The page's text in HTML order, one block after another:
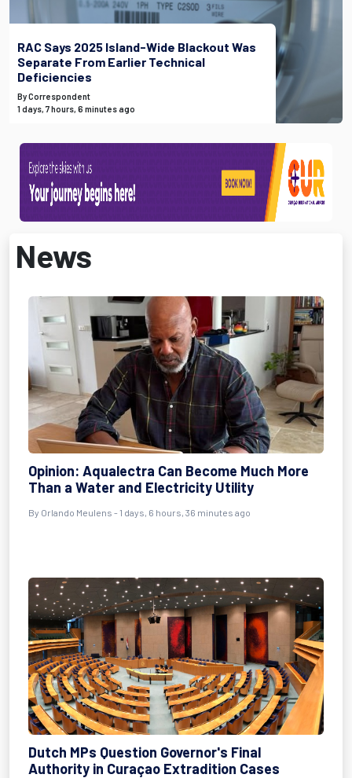
RAC Says 2025 Island-Wide Blackout Was
Separate From Earlier Technical
Deficiencies
By Correspondent
1 days, 7 hours, 6 minutes ago
News
Opinion: Aqualectra Can Become Much More
Than a Water and Electricity Utility
By Orlando Meulens - 1 days, 6 hours, 36 minutes ago
Dutch MPs Question Governor's Final
Authority in Curaçao Extradition Cases